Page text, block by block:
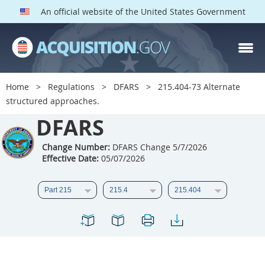
An official website of the United States Government
Home Regulations DFARS
215.404-73 Alternate
structured approaches.
DFARS
Change Number:DFARS Change 5/7/2026
Effective Date:05/07/2026
DFARS PARTS
DFARS PGI
Index
201
202 203
205
206 207
208
213
214 215
216
223
224